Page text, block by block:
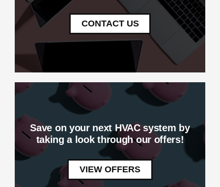
CONTACT US
Save on your next HVAC system by
taking a look through our offers!
VIEW OFFERS